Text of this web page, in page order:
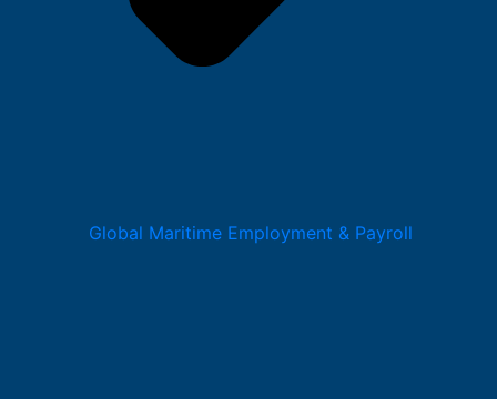
Global Maritime Employment & Payroll